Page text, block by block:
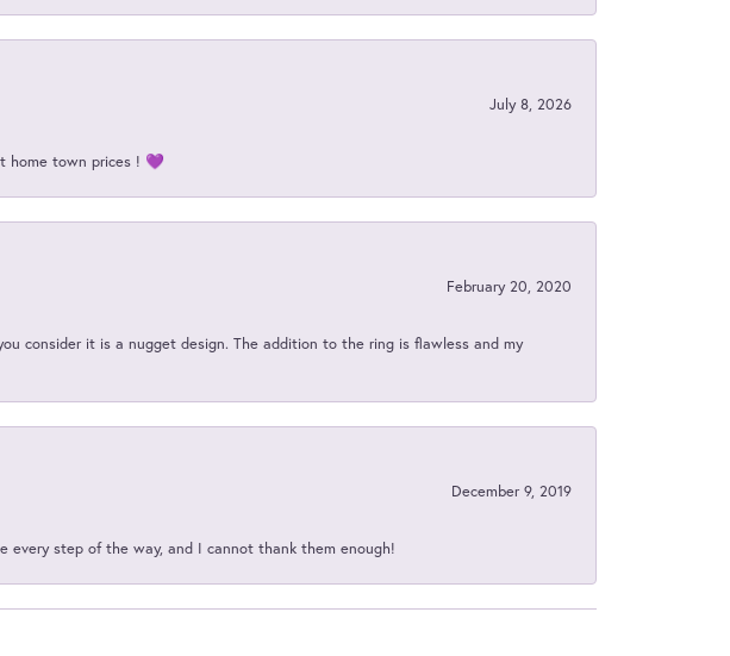
July 8, 2026
home town prices ! 💜
February 20, 2020
consider it is a nugget design. The addition to the ring is flawless and my
December 9, 2019
every step of the way, and I cannot thank them enough!